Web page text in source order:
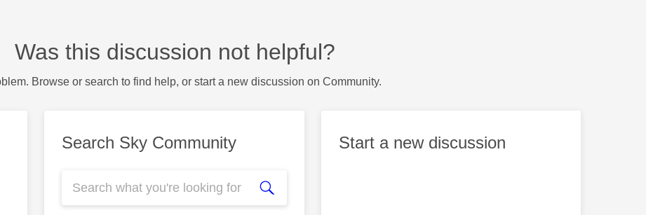
Was this discussion not helpful?
Browse or search to find help, or start a new discussion on Community.
Search Sky Community Start a new discussion